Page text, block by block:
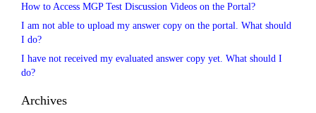
How to Access MGP Test Discussion Videos on the Portal?
I am not able to upload my answer copy on the portal. What should
I do?
I have not received my evaluated answer copy yet. What should I
do?
Archives